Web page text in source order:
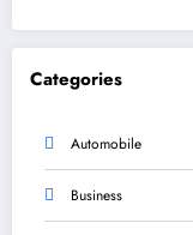
Categories
Automobile
Business